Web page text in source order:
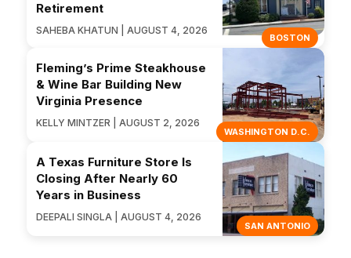
BOSTON
Retirement
SAHEBA KHATUN | AUGUST 4, 2026
WASHINGTON D.C.
Fleming’s Prime Steakhouse
& Wine Bar Building New
Virginia Presence
KELLY MINTZER | AUGUST 2, 2026
SAN ANTONIO
A Texas Furniture Store Is
Closing After Nearly 60
Years in Business
DEEPALI SINGLA | AUGUST 4, 2026